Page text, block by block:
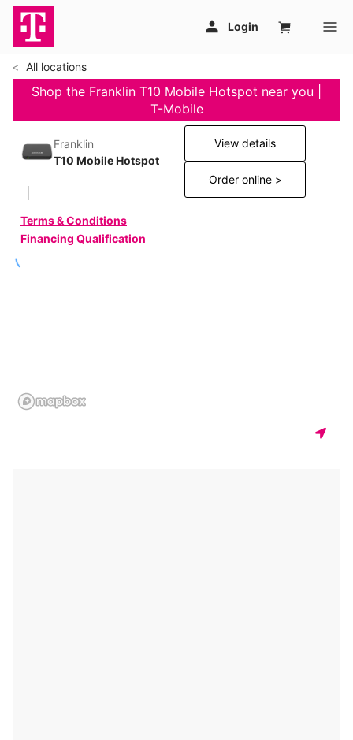
All locations
Shop the Franklin T10 Mobile Hotspot near you |
T-Mobile
Franklin
T10 Mobile Hotspot
Terms & Conditions
Financing Qualification
View details
Order online >